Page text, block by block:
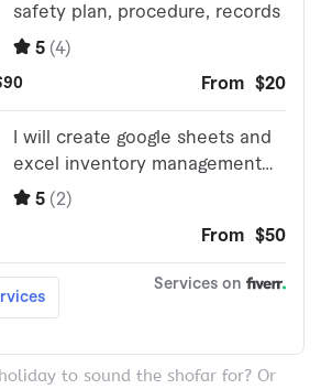
to sound the shofar for? Or